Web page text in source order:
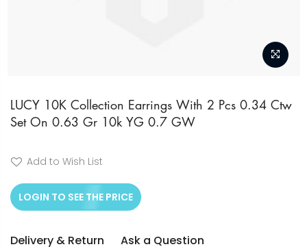
to
the
of
the
images
LUCY 10K Collection Earrings With 2 Pcs 0.34 Ctw
Set On 0.63 Gr 10k YG 0.7 GW
Add to Wish List
LOGIN TO SEE THE PRICE
Delivery & Return Ask a Question